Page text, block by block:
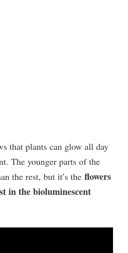
that plants can glow all day
The younger parts of the
the rest, but it’s the flowers
in the bioluminescent